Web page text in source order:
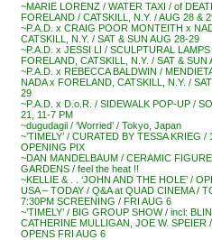
~MARIE LORENZ / WATER TAXI / of
FORELAND / CATSKILL, N.Y. / AUG 28 &
~P.A.D. x CRAIG POOR MONTEITH x
CATSKILL, N.Y. / SAT & SUN AUG 28-29
~P.A.D. x JESSI LI / SCULPTURAL
FORELAND, CATSKILL, N.Y. / SAT & SUN
~P.A.D. x REBECCA BALDWIN /
NADA x FORELAND, CATSKILL, N.Y. /
29
~P.A.D. x D.o.R. / SIDEWALK POP-UP /
21, 11-7 PM
~dugudagii / ‘Worried’ / Tokyo, Japan
~’TIMELY’ / CURATED BY TESSA KRIEG /
OPENING PIX
~DAN MANDELBAUM / CERAMIC
GARDENS / feel the heat !!
~KELLIE & . . ‘JOHN AND THE HOLE’ /
USA – TODAY / Q&A at QUAD CINEMA /
7:30PM SCREENING / FRI AUG 6
~’TIMELY’ / BIG GROUP SHOW / incl:
CATHERINE MULLIGAN, JOE W. SPEIER
OPENS FRI AUG 6